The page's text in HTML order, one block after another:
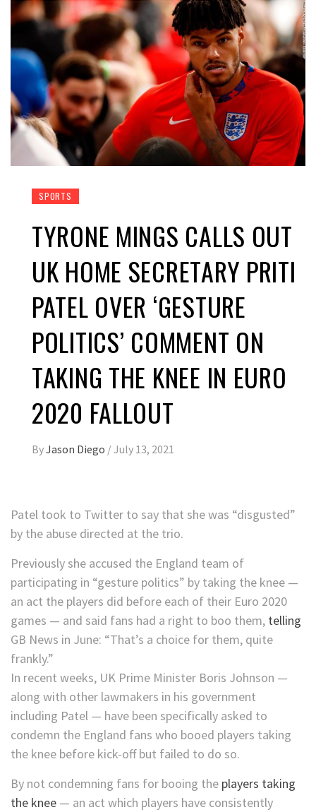
SPORTS
TYRONE MINGS CALLS OUT
UK HOME SECRETARY PRITI
PATEL OVER ‘GESTURE
POLITICS’ COMMENT ON
TAKING THE KNEE IN EURO
2020 FALLOUT
ByJason Diego /July 13, 2021
Patel took to Twitter to say that she was “disgusted”
by the abuse directed at the trio.
Previously she accused the England team of
participating in “gesture politics” by taking the knee —
an act the players did before each of their Euro 2020
games — and said fans had a right to boo them, telling
GB News in June: “That’s a choice for them, quite
frankly.”
In recent weeks, UK Prime Minister Boris Johnson —
along with other lawmakers in his government
including Patel — have been specifically asked to
condemn the England fans who booed players taking
the knee before kick-off but failed to do so.
By not condemning fans for booing the players taking
the knee — an act which players have consistently